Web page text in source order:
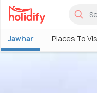
Jawhar Places To